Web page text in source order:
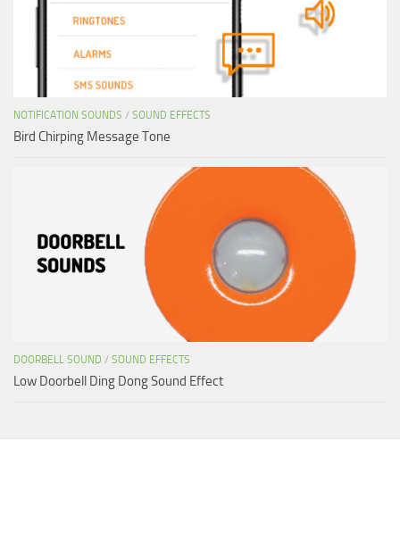
NOTIFICATION SOUNDS / SOUND EFFECTS
Bird Chirping Message Tone
DOORBELL SOUND / SOUND EFFECTS
Low Doorbell Ding Dong Sound Effect